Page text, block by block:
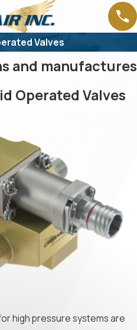
Valves
and manufactures
Operated Valves
high pressure systems are